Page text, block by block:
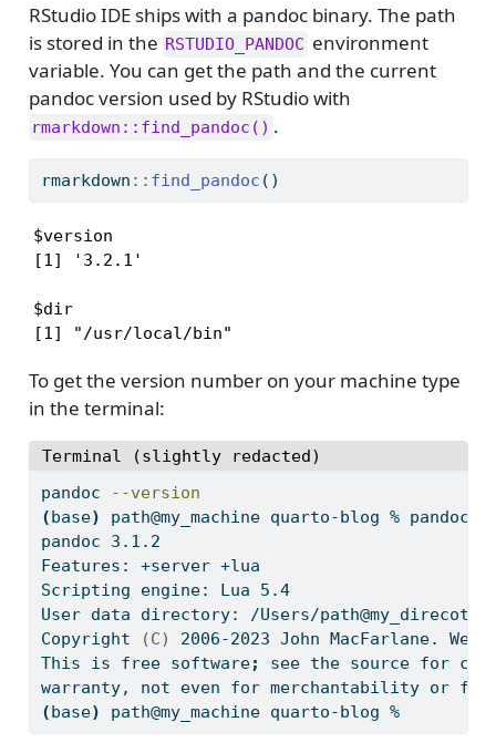
RStudio IDE ships with a pandoc binary. The path
is stored in the RSTUDIO_PANDOC environment
variable. You can get the path and the current
pandoc version used by RStudio with
rmarkdown::find_pandoc() .
rmarkdown :: find_pandoc ()
$version
[1] '3.2.1'
$dir
[1] "/usr/local/bin"
To get the version number on your machine type
in the terminal:
Terminal (slightly redacted)
pandoc
--version
(base) path@my_machine quarto-blog % pandoc
pandoc 3.1.2
Features:
+server +lua
Scripting engine: Lua 5.4
User data directory: /Users/path@my_direcotry/
Copyright
(C)
2006-2023 John MacFarlane.
This is free software; see the source for
warranty,
not even for merchantability or
(base) path@my_machine quarto-blog %